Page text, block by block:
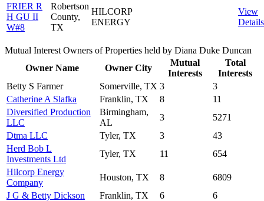
FRIER R
H GU II
W#8
Robertson
County,
TX
HILCORP
ENERGY
View
Details
Mutual Interest Owners of Properties held by Diana Duke Duncan
Owner Name
Owner City
Mutual
Interests
Total
Interests
Betty S Farmer
Somerville, TX 3
3
Catherine A Slafka
Franklin, TX 8
11
Diversified Production
LLC
Birmingham,
AL
3
5271
Dtma LLC
Tyler, TX 3
43
Herd Bob L
Investments Ltd
Tyler, TX 11
654
Hilcorp Energy
Company
Houston, TX 8
6809
J G & Betty Dickson
Franklin, TX 6
6